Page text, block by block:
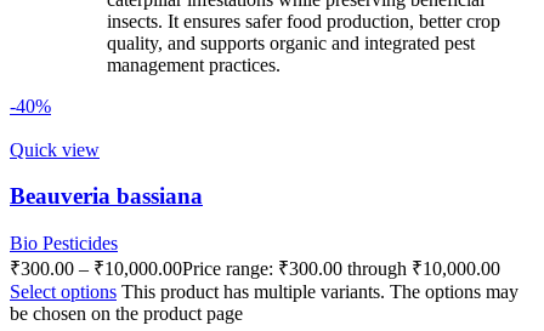
insects. It ensures safer food production, better crop
quality, and supports organic and integrated pest
management practices.
-40%
Quick view
Beauveria bassiana
Bio Pesticides
₹300.00 – ₹10,000.00Price range: ₹300.00 through ₹10,000.00
Select options This product has multiple variants. The options may
be chosen on the product page